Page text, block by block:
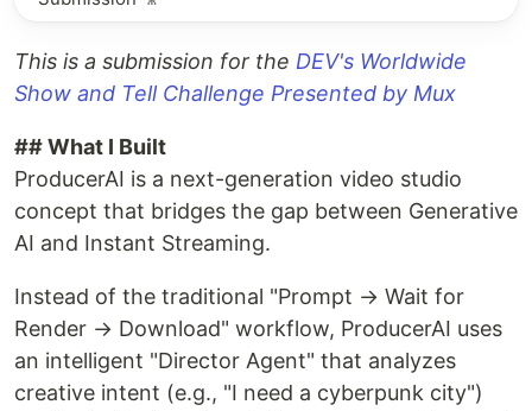
This is a submission for the DEV's Worldwide
Show and Tell Challenge Presented by Mux
## What I Built
ProducerAI is a next-generation video studio
concept that bridges the gap between Generative
AI and Instant Streaming.
Instead of the traditional "Prompt → Wait for
Render → Download" workflow, ProducerAI uses
an intelligent "Director Agent" that analyzes
creative intent (e.g., "I need a cyberpunk city")